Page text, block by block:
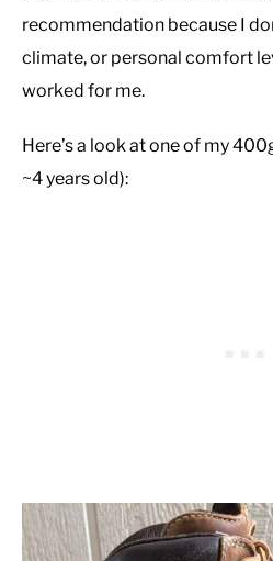
recommendation because I
climate, or personal comfort
worked for me.
Here’s a look at one of my
~4 years old):